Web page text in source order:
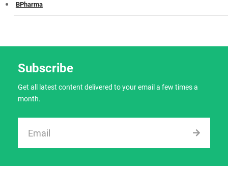
BPharma
Subscribe
Get all latest content delivered to your email a few times a
month.